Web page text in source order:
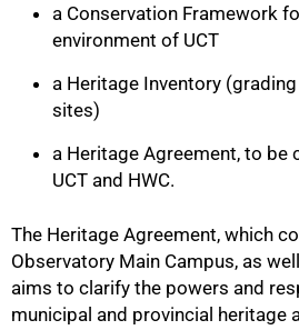
a Conservation Framework
environment of UCT
a Heritage Inventory
sites)
a Heritage Agreement, to be
UCT and HWC.
The Heritage Agreement, which
Observatory Main Campus, as
aims to clarify the powers and
municipal and provincial heritage